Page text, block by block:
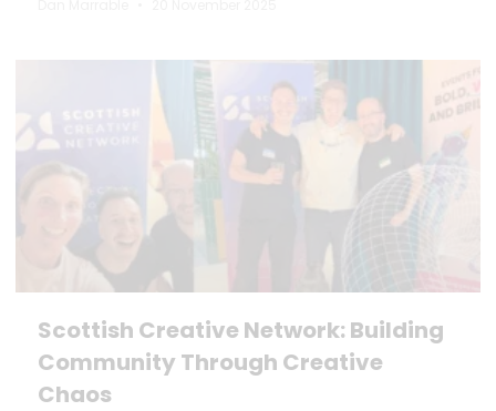
Scottish Creative Network: Building
Community Through Creative
Chaos